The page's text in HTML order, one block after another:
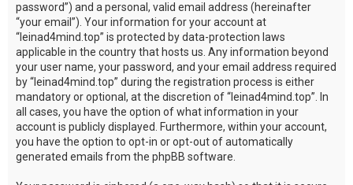
password”) and a personal, valid email address (hereinafter
“your email”). Your information for your account at
“leinad4mind.top” is protected by data-protection laws
applicable in the country that hosts us. Any information beyond
your user name, your password, and your email address required
by “leinad4mind.top” during the registration process is either
mandatory or optional, at the discretion of “leinad4mind.top”. In
all cases, you have the option of what information in your
account is publicly displayed. Furthermore, within your account,
you have the option to opt-in or opt-out of automatically
generated emails from the phpBB software.